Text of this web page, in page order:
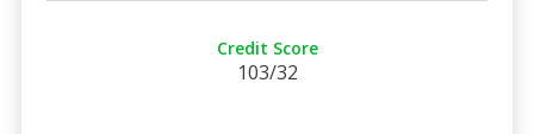
Credit Score
103/32